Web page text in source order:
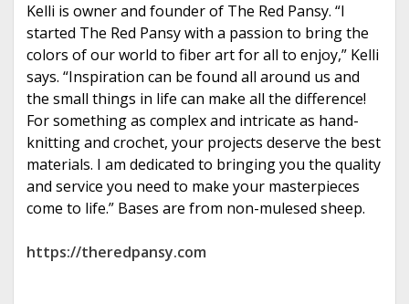
Kelli is owner and founder of The Red Pansy. “I
started The Red Pansy with a passion to bring the
colors of our world to fiber art for all to enjoy,” Kelli
says. “Inspiration can be found all around us and
the small things in life can make all the difference!
For something as complex and intricate as hand-
knitting and crochet, your projects deserve the best
materials. I am dedicated to bringing you the quality
and service you need to make your masterpieces
come to life.” Bases are from non-mulesed sheep.
https://theredpansy.com